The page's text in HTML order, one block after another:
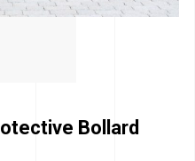
Bollard